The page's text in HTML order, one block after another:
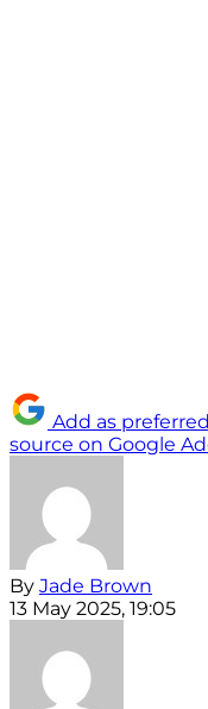
Add as preferred
source on Google
By Jade Brown
13 May 2025, 19:05